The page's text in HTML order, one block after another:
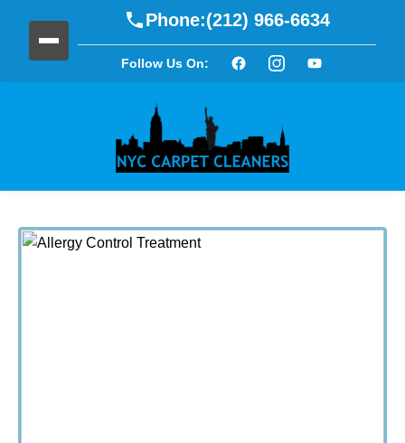
Phone:(212) 966-6634
Follow Us On: